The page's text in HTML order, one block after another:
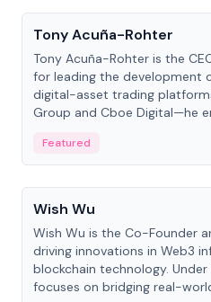
Tony Acuña-Rohter
Tony Acuña-Rohter is the
for leading the development
digital-asset trading
Group and Cboe Digital—he
Featured
People
Wish Wu
Wish Wu is the Co-Founder
driving innovations in Web3
blockchain technology. Under
focuses on bridging real-